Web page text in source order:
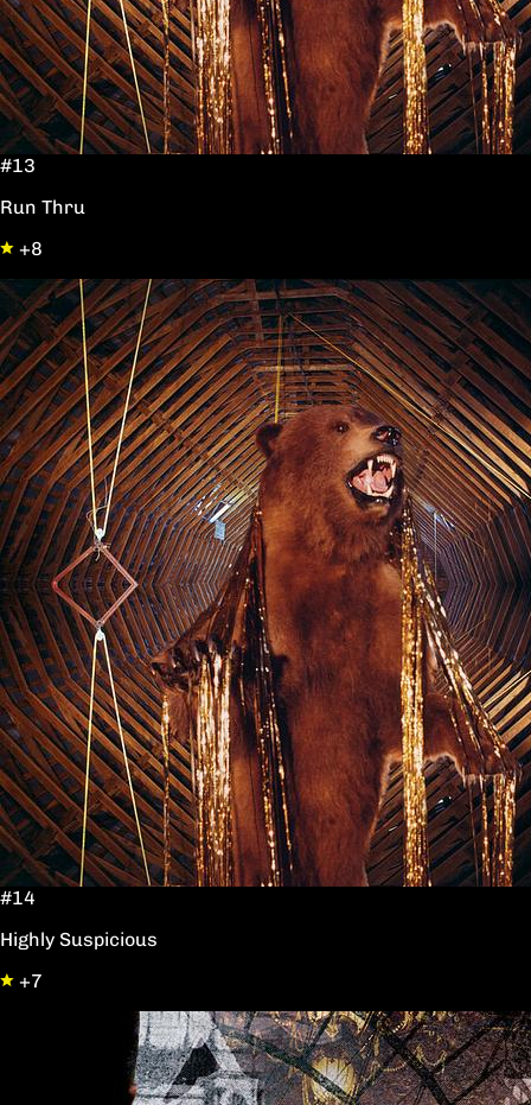
#13
Run Thru
+8
#14
Highly Suspicious
+7